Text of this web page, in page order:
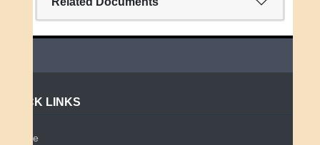
QUICK LINKS
Home